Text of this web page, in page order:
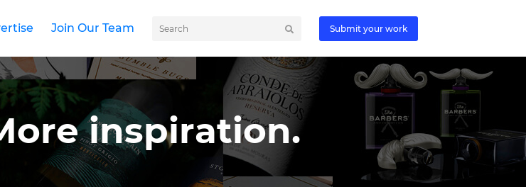
Join Our Team Submit your work
inspiration.